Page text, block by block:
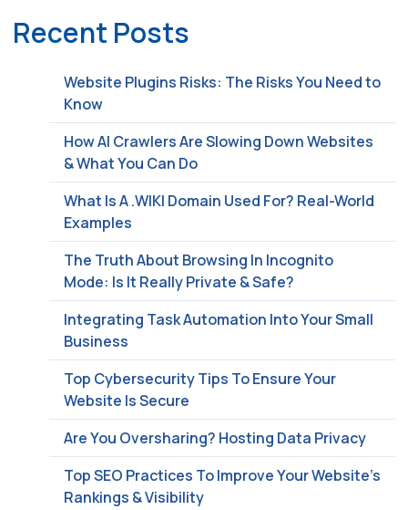
Recent Posts
Website Plugins Risks: The Risks You Need to
Know
How AI Crawlers Are Slowing Down Websites
& What You Can Do
What Is A .WIKI Domain Used For? Real-World
Examples
The Truth About Browsing In Incognito
Mode: Is It Really Private & Safe?
Integrating Task Automation Into Your Small
Business
Top Cybersecurity Tips To Ensure Your
Website Is Secure
Are You Oversharing? Hosting Data Privacy
Top SEO Practices To Improve Your Website’s
Rankings & Visibility